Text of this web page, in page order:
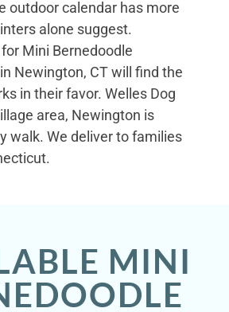
outdoor calendar has more
alone suggest.
Mini Bernedoodle
Newington, CT will find the
in their favor. Welles Dog
area, Newington is
walk. We deliver to families
MINI